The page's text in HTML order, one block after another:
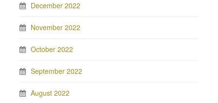
December 2022
November 2022
October 2022
September 2022
August 2022